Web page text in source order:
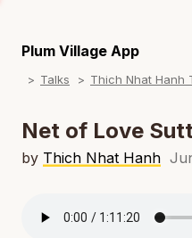
Plum Village App
Talks Thich Nhat Hanh
Net of Love
by Thich Nhat Hanh